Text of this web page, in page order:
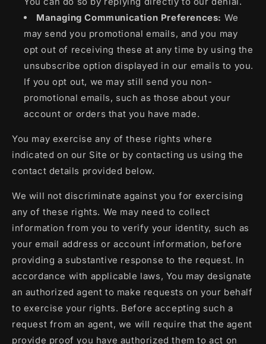
Managing Communication Preferences: We
may send you promotional emails, and you may
opt out of receiving these at any time by using the
unsubscribe option displayed in our emails to you.
If you opt out, we may still send you non-
promotional emails, such as those about your
account or orders that you have made.
You may exercise any of these rights where
indicated on our Site or by contacting us using the
contact details provided below.
We will not discriminate against you for exercising
any of these rights. We may need to collect
information from you to verify your identity, such as
your email address or account information, before
providing a substantive response to the request. In
accordance with applicable laws, You may designate
an authorized agent to make requests on your behalf
to exercise your rights. Before accepting such a
request from an agent, we will require that the agent
provide proof you have authorized them to act on